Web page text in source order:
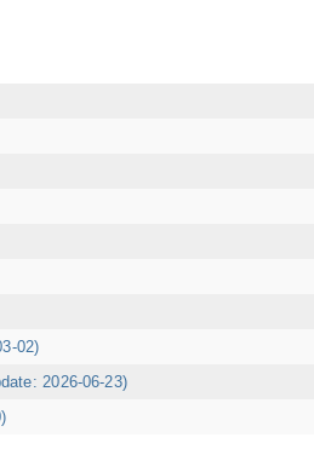
02)
2026-06-23)